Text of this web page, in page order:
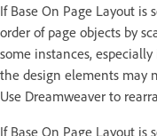
If Base On Page Layout
order of page objects by
some instances,
the design elements may
Use Dreamweaver to
If Base On Page Layout